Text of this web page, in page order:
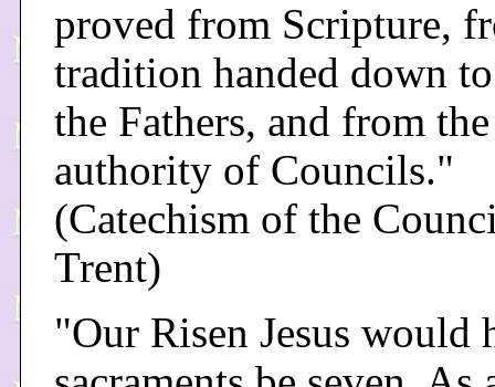
proved from Scripture,
tradition handed down
the Fathers, and from the
authority of Councils."
(Catechism of the
Trent)
"Our Risen Jesus would